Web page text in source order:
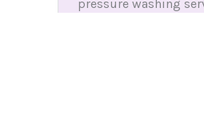
pressure washing